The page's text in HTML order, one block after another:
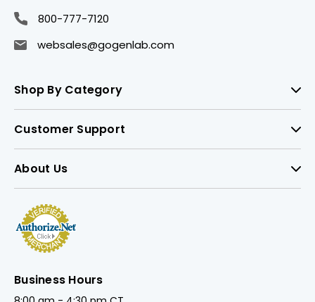
800-777-7120
websales@gogenlab.com
Shop By Category
Customer Support
About Us
Business Hours